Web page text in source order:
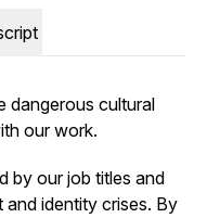
dangerous cultural
our work.
by our job titles and
identity crises. By